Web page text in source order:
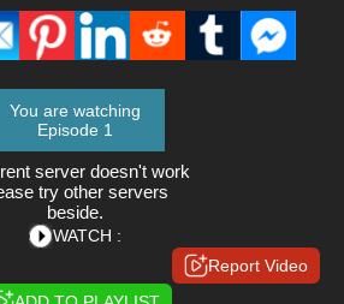
You are watching
Episode 1
server doesn't work
try other servers
beside.
WATCH :
Report Video